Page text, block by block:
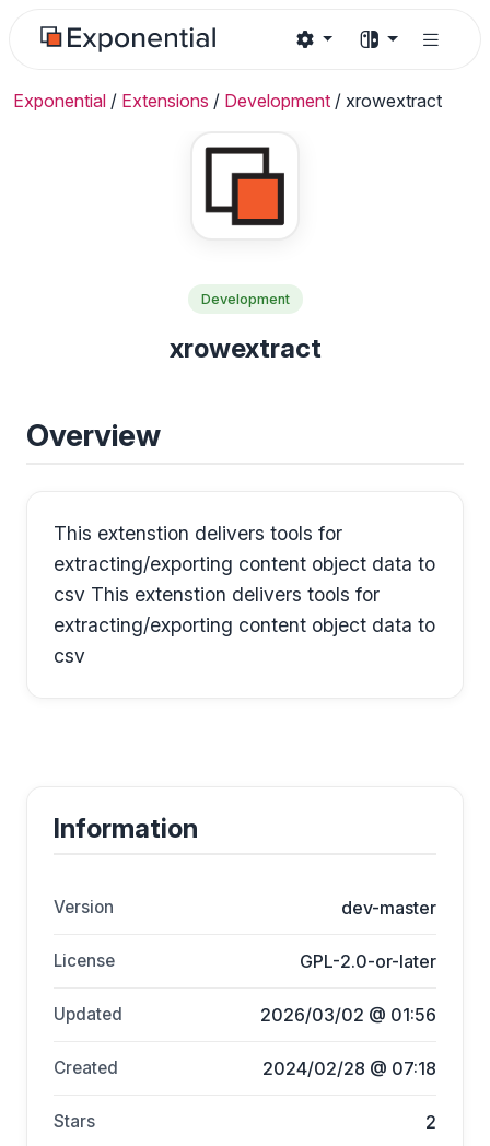
Exponential / Extensions / Development / xrowextract
Development
xrowextract
Overview
This extenstion delivers tools for
extracting/exporting content object data to
csv This extenstion delivers tools for
extracting/exporting content object data to
csv
Information
Version dev-master
License GPL-2.0-or-later
Updated 2026/03/02 @ 01:56
Created 2024/02/28 @ 07:18
Stars 2